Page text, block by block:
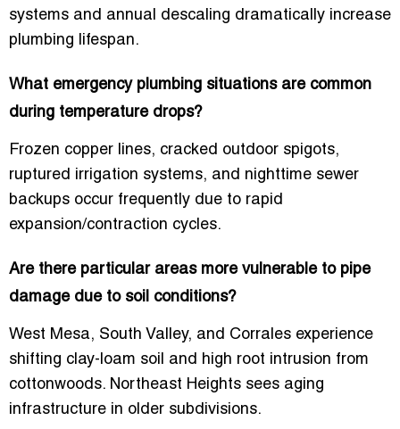
systems and annual descaling dramatically increase
plumbing lifespan.
What emergency plumbing situations are common
during temperature drops?
Frozen copper lines, cracked outdoor spigots,
ruptured irrigation systems, and nighttime sewer
backups occur frequently due to rapid
expansion/contraction cycles.
Are there particular areas more vulnerable to pipe
damage due to soil conditions?
West Mesa, South Valley, and Corrales experience
shifting clay-loam soil and high root intrusion from
cottonwoods. Northeast Heights sees aging
infrastructure in older subdivisions.